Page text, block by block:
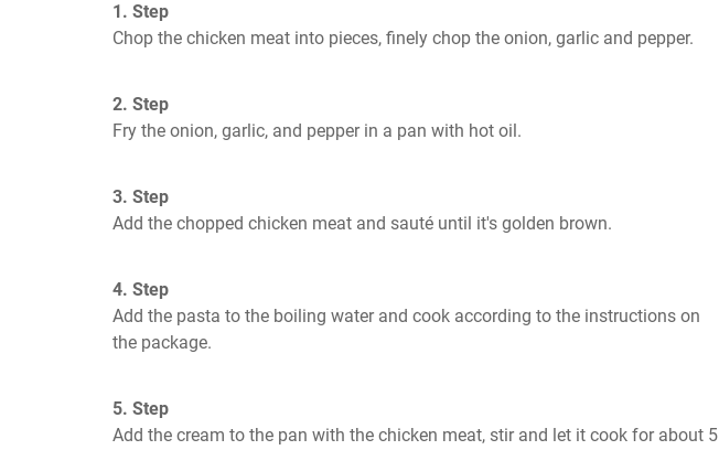
1. Step
Chop the chicken meat into pieces, finely chop the onion, garlic and pepper.
2. Step
Fry the onion, garlic, and pepper in a pan with hot oil.
3. Step
Add the chopped chicken meat and sauté until it's golden brown.
4. Step
Add the pasta to the boiling water and cook according to the instructions on
the package.
5. Step
Add the cream to the pan with the chicken meat, stir and let it cook for about 5